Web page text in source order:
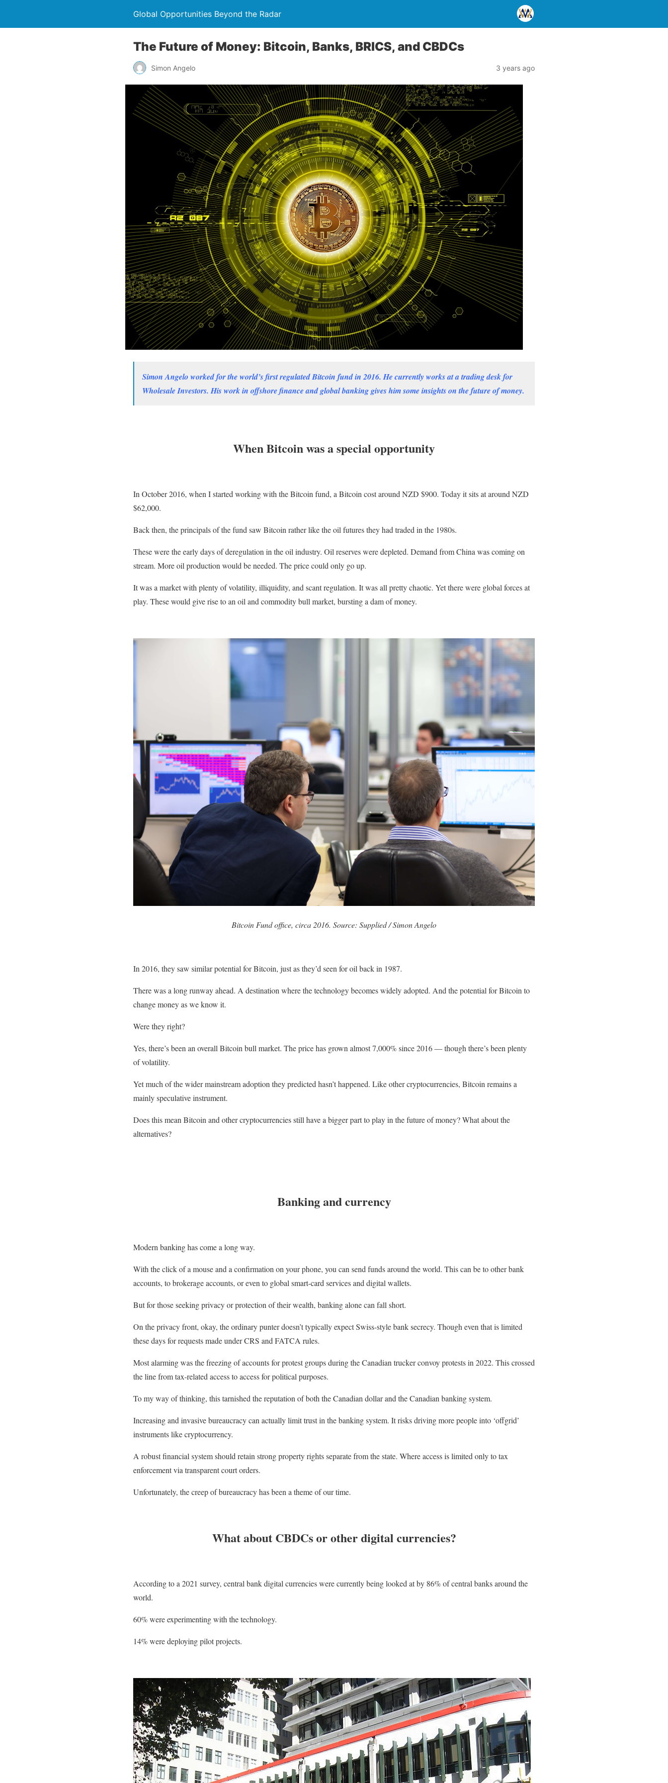
Global Opportunities Beyond the Radar
The Future of Money: Bitcoin, Banks, BRICS, and CBDCs
Simon Angelo 3 years ago
Simon Angelo worked for the world’s first regulated Bitcoin fund in 2016. He currently works at a trading desk for
Wholesale Investors. His work in offshore finance and global banking gives him some insights on the future of money.
When Bitcoin was a special opportunity
In October 2016, when I started working with the Bitcoin fund, a Bitcoin cost around NZD $900. Today it sits at around NZD
$62,000.
Back then, the principals of the fund saw Bitcoin rather like the oil futures they had traded in the 1980s.
These were the early days of deregulation in the oil industry. Oil reserves were depleted. Demand from China was coming on
stream. More oil production would be needed. The price could only go up.
It was a market with plenty of volatility, illiquidity, and scant regulation. It was all pretty chaotic. Yet there were global forces at
play. These would give rise to an oil and commodity bull market, bursting a dam of money.
Bitcoin Fund office, circa 2016. Source: Supplied / Simon Angelo
In 2016, they saw similar potential for Bitcoin, just as they’d seen for oil back in 1987.
There was a long runway ahead. A destination where the technology becomes widely adopted. And the potential for Bitcoin to
change money as we know it.
Were they right?
Yes, there’s been an overall Bitcoin bull market. The price has grown almost 7,000% since 2016 — though there’s been plenty
of volatility.
Yet much of the wider mainstream adoption they predicted hasn’t happened. Like other cryptocurrencies, Bitcoin remains a
mainly speculative instrument.
Does this mean Bitcoin and other cryptocurrencies still have a bigger part to play in the future of money? What about the
alternatives?
Banking and currency
Modern banking has come a long way.
With the click of a mouse and a confirmation on your phone, you can send funds around the world. This can be to other bank
accounts, to brokerage accounts, or even to global smart-card services and digital wallets.
But for those seeking privacy or protection of their wealth, banking alone can fall short.
On the privacy front, okay, the ordinary punter doesn’t typically expect Swiss-style bank secrecy. Though even that is limited
these days for requests made under CRS and FATCA rules.
Most alarming was the freezing of accounts for protest groups during the Canadian trucker convoy protests in 2022. This crossed
the line from tax-related access to access for political purposes.
To my way of thinking, this tarnished the reputation of both the Canadian dollar and the Canadian banking system.
Increasing and invasive bureaucracy can actually limit trust in the banking system. It risks driving more people into ‘offgrid’
instruments like cryptocurrency.
A robust financial system should retain strong property rights separate from the state. Where access is limited only to tax
enforcement via transparent court orders.
Unfortunately, the creep of bureaucracy has been a theme of our time.
What about CBDCs or other digital currencies?
According to a 2021 survey, central bank digital currencies were currently being looked at by 86% of central banks around the
world.
60% were experimenting with the technology.
14% were deploying pilot projects.